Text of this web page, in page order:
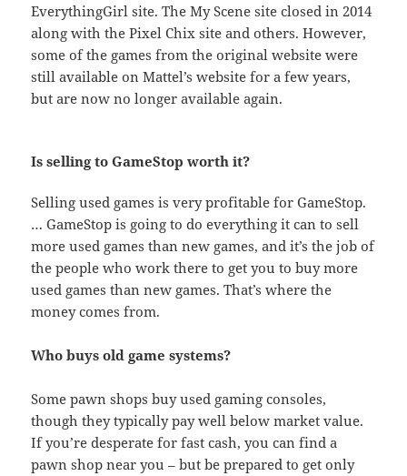
EverythingGirl site. The My Scene site closed in 2014
along with the Pixel Chix site and others. However,
some of the games from the original website were
still available on Mattel’s website for a few years,
but are now no longer available again.
Is selling to GameStop worth it?
Selling used games is very profitable for GameStop.
… GameStop is going to do everything it can to sell
more used games than new games, and it’s the job of
the people who work there to get you to buy more
used games than new games. That’s where the
money comes from.
Who buys old game systems?
Some pawn shops buy used gaming consoles,
though they typically pay well below market value.
If you’re desperate for fast cash, you can find a
pawn shop near you – but be prepared to get only